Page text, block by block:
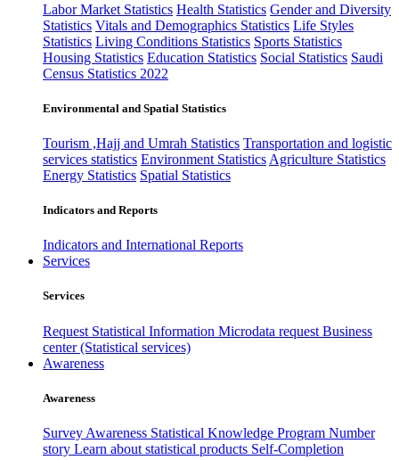
Labor Market Statistics Health Statistics Gender and Diversity
Statistics Vitals and Demographics Statistics Life Styles
Statistics Living Conditions Statistics Sports Statistics
Housing Statistics Education Statistics Social Statistics Saudi
Census Statistics 2022
Environmental and Spatial Statistics
Tourism ,Hajj and Umrah Statistics Transportation and logistic
services statistics Environment Statistics Agriculture Statistics
Energy Statistics Spatial Statistics
Indicators and Reports
Indicators and International Reports
Services
Services
Request Statistical Information Microdata request Business
center (Statistical services)
Awareness
Awareness
Survey Awareness Statistical Knowledge Program Number
story Learn about statistical products Self-Completion